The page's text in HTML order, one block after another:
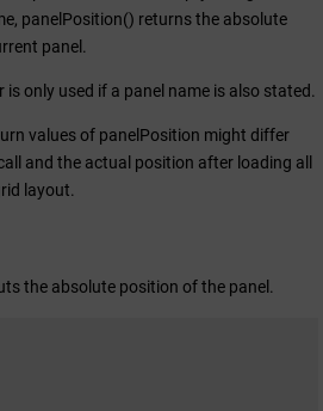
panelPosition() returns the absolute
panel.
only used if a panel name is also stated.
values of panelPosition might differ
and the actual position after loading all
layout.
the absolute position of the panel.